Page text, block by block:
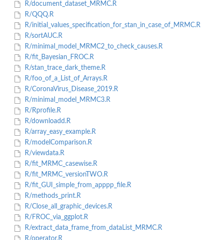
R/document_dataset_MRMC.R
R/QQQ.R
R/initial_values_specification_for_stan_in_case_of_MRMC.R
R/sortAUC.R
R/minimal_model_MRMC2_to_check_causes.R
R/fit_Bayesian_FROC.R
R/stan_trace_dark_theme.R
R/foo_of_a_List_of_Arrays.R
R/CoronaVirus_Disease_2019.R
R/minimal_model_MRMC3.R
R/Rprofile.R
R/downloadd.R
R/array_easy_example.R
R/modelComparison.R
R/viewdata.R
R/fit_MRMC_casewise.R
R/fit_MRMC_versionTWO.R
R/fit_GUI_simple_from_apppp_file.R
R/methods_print.R
R/Close_all_graphic_devices.R
R/FROC_via_ggplot.R
R/extract_data_frame_from_dataList_MRMC.R
R/operator.R